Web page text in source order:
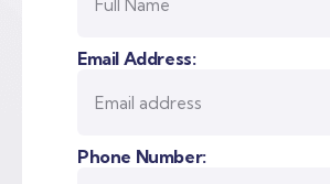
Email Address:
Phone Number: